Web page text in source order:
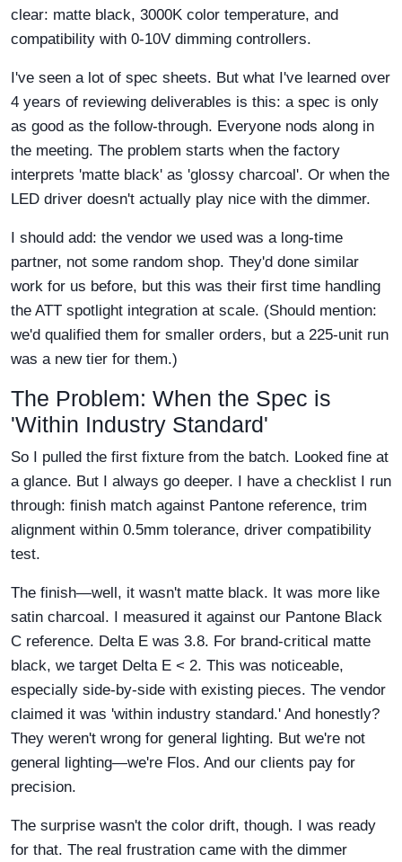
clear: matte black, 3000K color temperature, and
compatibility with 0-10V dimming controllers.
I've seen a lot of spec sheets. But what I've learned over
4 years of reviewing deliverables is this: a spec is only
as good as the follow-through. Everyone nods along in
the meeting. The problem starts when the factory
interprets 'matte black' as 'glossy charcoal'. Or when the
LED driver doesn't actually play nice with the dimmer.
I should add: the vendor we used was a long-time
partner, not some random shop. They'd done similar
work for us before, but this was their first time handling
the ATT spotlight integration at scale. (Should mention:
we'd qualified them for smaller orders, but a 225-unit run
was a new tier for them.)
The Problem: When the Spec is
'Within Industry Standard'
So I pulled the first fixture from the batch. Looked fine at
a glance. But I always go deeper. I have a checklist I run
through: finish match against Pantone reference, trim
alignment within 0.5mm tolerance, driver compatibility
test.
The finish—well, it wasn't matte black. It was more like
satin charcoal. I measured it against our Pantone Black
C reference. Delta E was 3.8. For brand-critical matte
black, we target Delta E < 2. This was noticeable,
especially side-by-side with existing pieces. The vendor
claimed it was 'within industry standard.' And honestly?
They weren't wrong for general lighting. But we're not
general lighting—we're Flos. And our clients pay for
precision.
The surprise wasn't the color drift, though. I was ready
for that. The real frustration came with the dimmer